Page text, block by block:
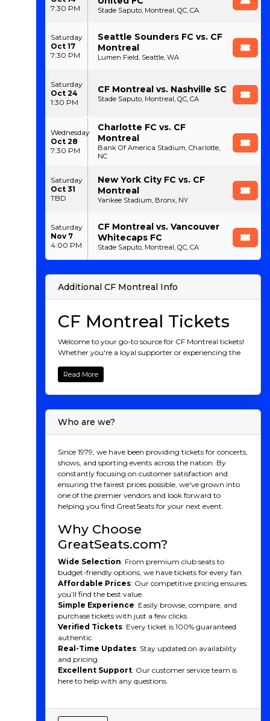
7:30 PM
Stade Saputo, Montreal, QC, CA
Saturday
Oct 17
7:30 PM
Seattle Sounders FC vs. CF
Montreal
Lumen Field, Seattle, WA
Saturday
Oct 24
1:30 PM
CF Montreal vs. Nashville SC
Stade Saputo, Montreal, QC, CA
Wednesday
Oct 28
7:30 PM
Charlotte FC vs. CF
Montreal
Bank Of America Stadium, Charlotte,
NC
Saturday
Oct 31
TBD
New York City FC vs. CF
Montreal
Yankee Stadium, Bronx, NY
Saturday
Nov 7
4:00 PM
CF Montreal vs. Vancouver
Whitecaps FC
Stade Saputo, Montreal, QC, CA
Additional CF Montreal Info
CF Montreal Tickets
Welcome to your go-to source for CF Montreal tickets!
Whether you're a loyal supporter or experiencing the
provide a seamless way to purchase tickets for all CF
Montreal matches. From unforgettable home games
at Saputo Stadium to their thrilling away
witness the excitement live. Join the Montreal faithful
A Team With Deep Roots
and Unique Identity
Founded in 1992 as the Montréal Impact, the club was
one of the dominant forces in North American soccer,
USL and NASL. It wasn't until 2012 that the team
joined MLS, but CF Montréal quickly made an
culture and European flair, CF Montréal stands out in
MLS with its bilingual fan base and emphasis on local
talent.
In 2021, the club rebranded to CF Montréal (Club de
Foot Montréal), marking a new era in its history. The
rebrand brought a refreshed logo, colors, and identity,
symbolizing the club’s ambition to make a lasting
impact on both the local and international soccer
stage.
CF Montreal Players
talents over the years. Here some of the most
Read More
Who are we?
Since 1979, we have been providing tickets for concerts,
shows, and sporting events across the nation. By
constantly focusing on customer satisfaction and
ensuring the fairest prices possible, we've grown into
one of the premier vendors and look forward to
helping you find GreatSeats for your next event.
Why Choose
GreatSeats.com?
Wide Selection: From premium club seats to
budget-friendly options, we have tickets for every fan.
Affordable Prices: Our competitive pricing ensures
you’ll find the best value.
Simple Experience: Easily browse, compare, and
purchase tickets with just a few clicks.
Verified Tickets: Every ticket is 100% guaranteed
authentic.
Real-Time Updates: Stay updated on availability
and pricing.
Excellent Support: Our customer service team is
here to help with any questions.